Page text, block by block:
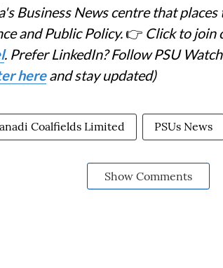
Business News centre that places
and Public Policy. 👉 Click to join
. Prefer LinkedIn? Follow PSU
hereand stay updated)
Coalfields Limited PSUs News
Show Comments